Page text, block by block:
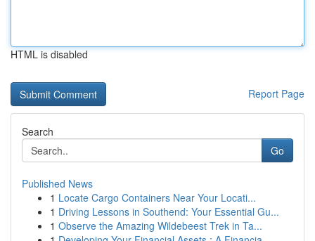
HTML is disabled
Report Page
Search
Go
Published News
1 Locate Cargo Containers Near Your Locati...
1 Driving Lessons in Southend: Your Essential Gu...
1 Observe the Amazing Wildebeest Trek in Ta...